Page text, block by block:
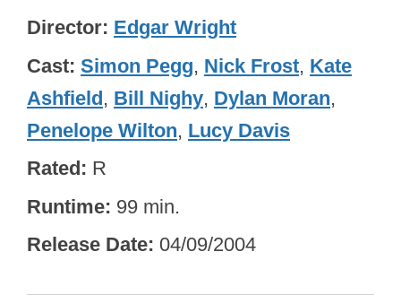
Director Edgar Wright
Cast Simon Pegg, Nick Frost, Kate
Ashfield, Bill Nighy, Dylan Moran,
Penelope Wilton, Lucy Davis
Rated R
Runtime 99 min.
Release Date 04/09/2004